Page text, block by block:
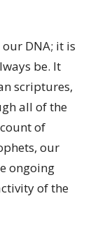
DNA; it is
be. It
scriptures,
all of the
of
our
ongoing
of the